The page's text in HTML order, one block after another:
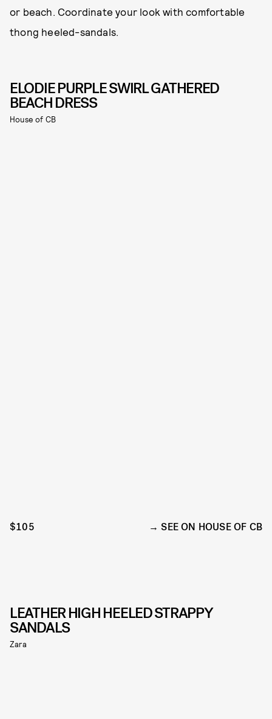
or beach. Coordinate your look with comfortable
thong heeled-sandals.
ELODIE PURPLE SWIRL GATHERED
BEACH DRESS
House of CB
$105 SEE ON HOUSE OF CB
LEATHER HIGH HEELED STRAPPY
SANDALS
Zara